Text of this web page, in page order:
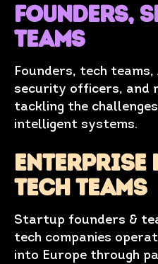
Founders,
teams
Founders, tech
security officers, and
tackling the
intelligent systems.
ENTERPRISE
TECH TEAMS
Startup founders &
tech companies
into Europe through